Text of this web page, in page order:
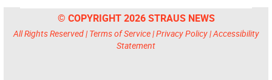
© COPYRIGHT 2026 STRAUS NEWS
All Rights Reserved | Terms of Service|Privacy Policy|Accessibility
Statement